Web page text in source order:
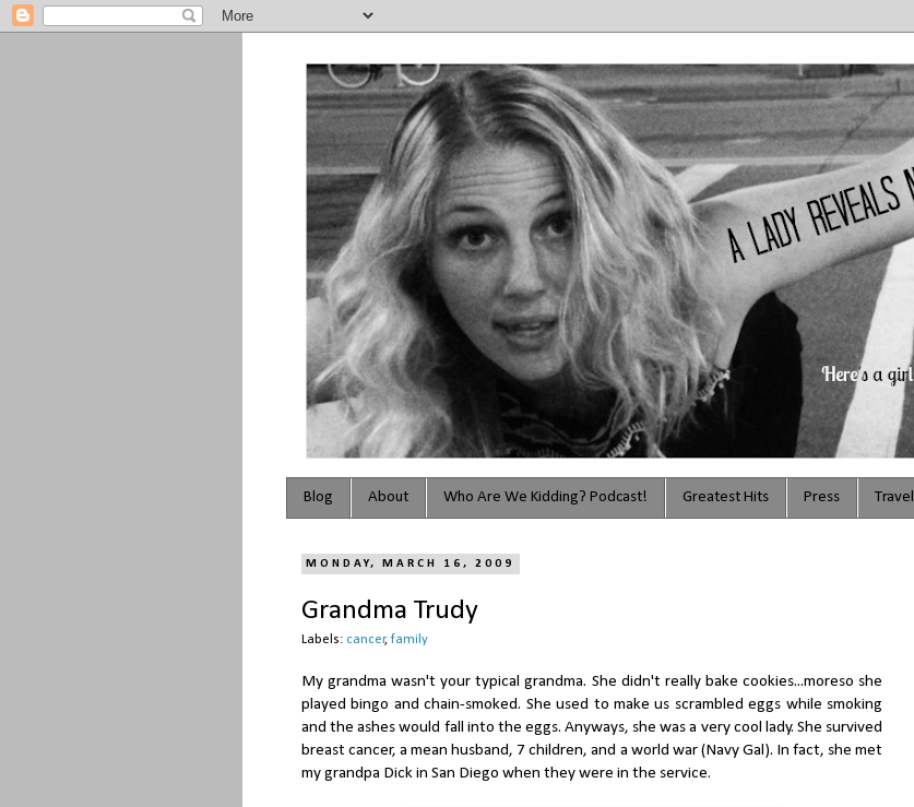
Blog About Who Are We Kidding? Podcast! Greatest Hits Press Travel
MONDAY, MARCH 16, 2009
Grandma Trudy
Labels: cancer, family
My grandma wasn't your typical grandma. She didn't really bake cookies...moreso she
played bingo and chain-smoked. She used to make us scrambled eggs while smoking
and the ashes would fall into the eggs. Anyways, she was a very cool lady. She survived
breast cancer, a mean husband, 7 children, and a world war (Navy Gal). In fact, she met
my grandpa Dick in San Diego when they were in the service.